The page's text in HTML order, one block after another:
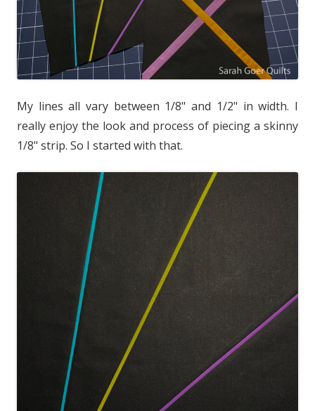
My lines all vary between 1/8" and 1/2" in width. I
really enjoy the look and process of piecing a skinny
1/8" strip. So I started with that.